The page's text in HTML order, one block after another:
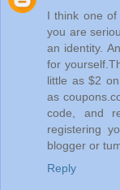
I think one
you are
an identity.
for
little as $2
as
code, and
registering
blogger or
Reply